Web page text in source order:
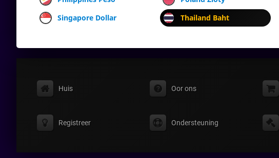
Singapore Dollar
Thailand Baht
Huis Oor ons
Registreer Ondersteuning